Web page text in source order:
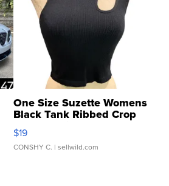
One Size Suzette Womens
Black Tank Ribbed Crop
Asymmetrical ...
$19
CONSHY C. | sellwild.com